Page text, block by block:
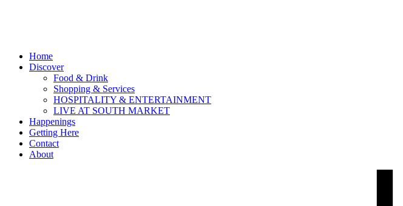
Home
Discover
Food & Drink
Shopping & Services
HOSPITALITY & ENTERTAINMENT
LIVE AT SOUTH MARKET
Happenings
Getting Here
Contact
About